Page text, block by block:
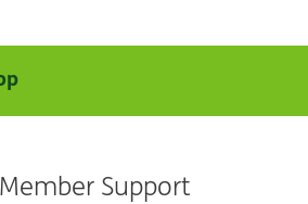
Member Support